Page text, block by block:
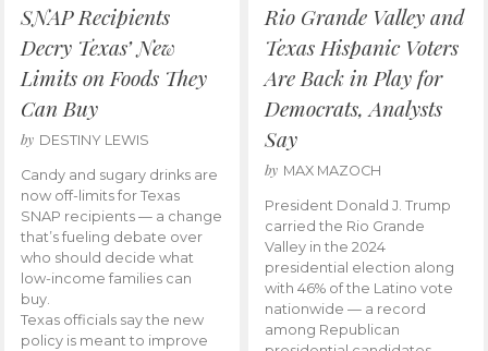
SNAP Recipients
Decry Texas’ New
Limits on Foods They
Can Buy
by DESTINY LEWIS
Candy and sugary drinks are
now off-limits for Texas
SNAP recipients — a change
that’s fueling debate over
who should decide what
low-income families can
buy.
Texas officials say the new
policy is meant to improve
Rio Grande Valley and
Texas Hispanic Voters
Are Back in Play for
Democrats, Analysts
Say
by MAX MAZOCH
President Donald J. Trump
carried the Rio Grande
Valley in the 2024
presidential election along
with 46% of the Latino vote
nationwide — a record
among Republican